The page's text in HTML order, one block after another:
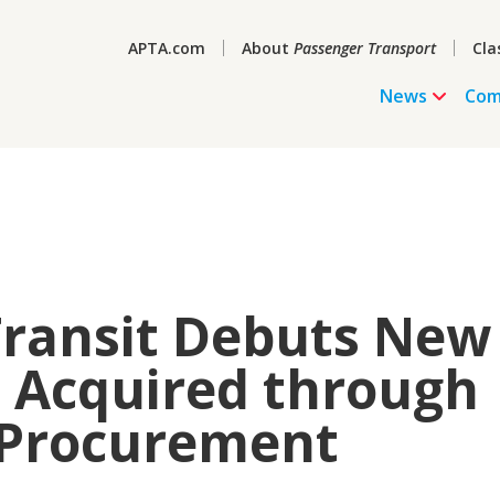
APTA.com About Passenger Transport
News
Debuts New
Acquired through